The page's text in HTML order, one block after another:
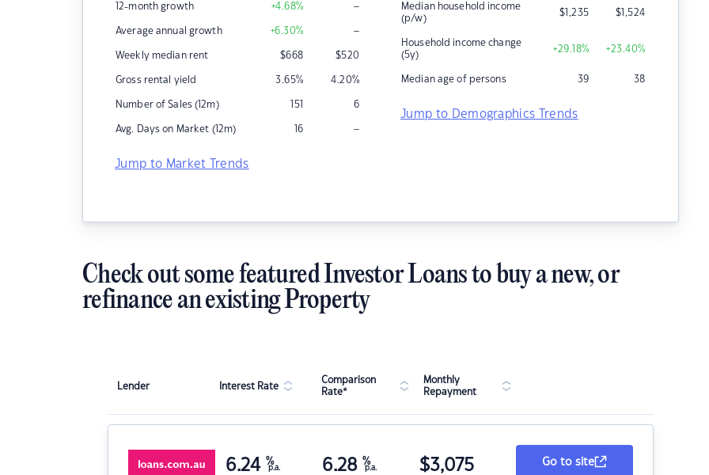
12-month growth +4.68% –
Average annual growth +6.30% –
Weekly median rent $668 $520
Gross rental yield 3.65% 4.20%
Number of Sales (12m) 151 6
Avg. Days on Market (12m) 16 –
Jump to Market Trends
Median household income
(p/w)
$1,235 $1,524
Household income change
(5y)
+29.18% +23.40%
Median age of persons 39 38
Jump to Demographics Trends
Check out some featured Investor Loans to buy a new, or
refinance an existing Property
Lender Interest Rate
Comparison
Rate*
Monthly
Repayment
6.24 %
p.a. 6.28 %
p.a. $3,075 Go to site